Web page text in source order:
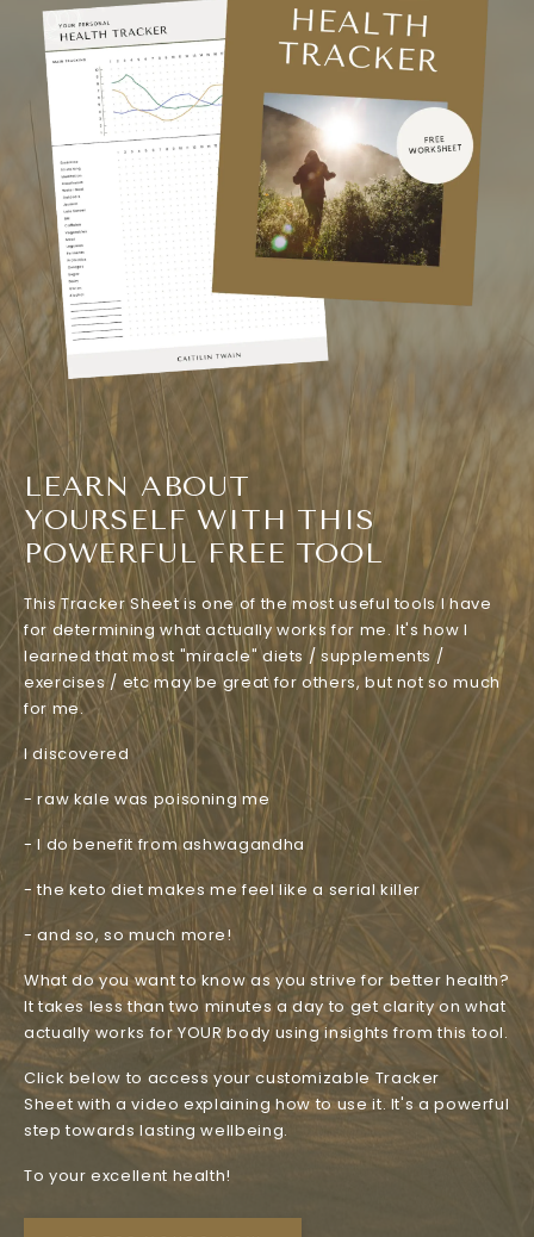
LEARN ABOUT
YOURSELF WITH THIS
POWERFUL FREE TOOL
This Tracker Sheet is one of the most useful tools I have
for determining what actually works for me. It's how I
learned that most "miracle" diets / supplements /
exercises / etc may be great for others, but not so much
for me.
I discovered
- raw kale was poisoning me
- I do benefit from ashwagandha
- the keto diet makes me feel like a serial killer
- and so, so much more!
What do you want to know as you strive for better health?
It takes less than two minutes a day to get clarity on what
actually works for YOUR body using insights from this tool.
Click below to access your customizable Tracker
Sheet with a video explaining how to use it. It's a powerful
step towards lasting wellbeing.
To your excellent health!